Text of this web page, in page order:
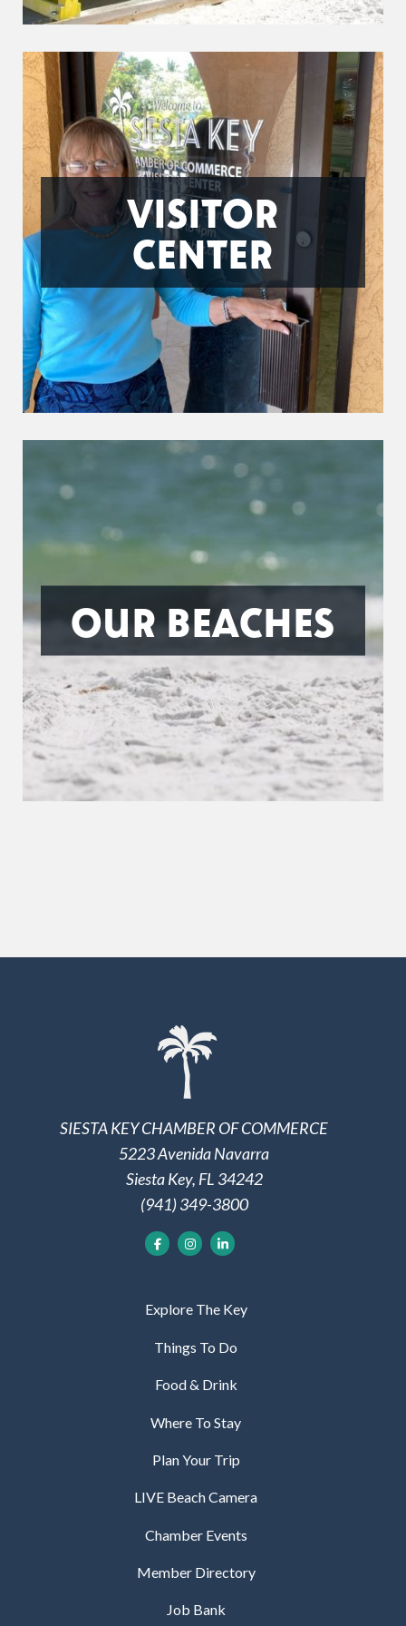
VISITOR
CENTER
OUR BEACHES
SIESTA KEY CHAMBER OF COMMERCE
5223 Avenida Navarra
Siesta Key, FL 34242
(941) 349-3800
Explore The Key
Things To Do
Food & Drink
Where To Stay
Plan Your Trip
LIVE Beach Camera
Chamber Events
Member Directory
Job Bank